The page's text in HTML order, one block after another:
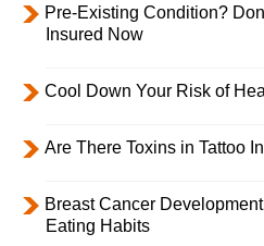
Pre-Existing Condition?
Insured Now
Cool Down Your Risk of
Are There Toxins in Tattoo
Breast Cancer
Eating Habits